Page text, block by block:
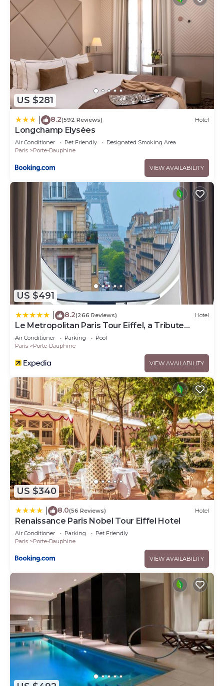
US $281
8.2(592 Reviews) Hotel
Longchamp Elysées
Air Conditioner Pet Friendly
Designated Smoking Area
Paris
Porte-Dauphine
VIEW AVAILABILITY
US $491
8.2(266 Reviews) Hotel
Le Metropolitan Paris Tour Eiffel, a Tribute
Portfolio Hotel
Air Conditioner Parking
Pool
Paris
Porte-Dauphine
VIEW AVAILABILITY
US $340
8.0(56 Reviews) Hotel
Renaissance Paris Nobel Tour Eiffel Hotel
Air Conditioner Parking
Pet Friendly
Paris
Porte-Dauphine
VIEW AVAILABILITY